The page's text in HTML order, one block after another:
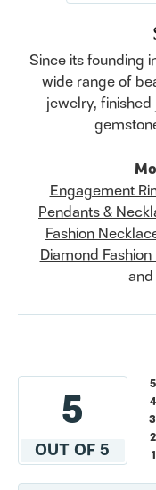
Since its founding
wide range of
jewelry,
Engagement
Pendants &
Fashion
Diamond
and
5
OUT OF 5